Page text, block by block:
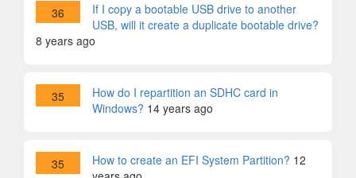
36
If I copy a bootable USB drive to another
USB, will it create a duplicate bootable drive?
8 years ago
35
How do I repartition an SDHC card in
Windows? 14 years ago
35 How to create an EFI System Partition? 12